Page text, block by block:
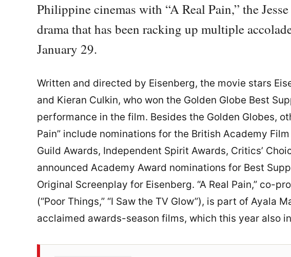
Philippine cinemas with “A Real Pain,” the
drama that has been racking up multiple
January 29.
Written and directed by Eisenberg, the movie stars
and Kieran Culkin, who won the Golden Globe Best
performance in the film. Besides the Golden Globes,
Pain” include nominations for the British Academy
Guild Awards, Independent Spirit Awards, Critics’
announced Academy Award nominations for Best
Original Screenplay for Eisenberg. “A Real Pain,” co-
(“Poor Things,” “I Saw the TV Glow”), is part of Ayala
acclaimed awards-season films, which this year also